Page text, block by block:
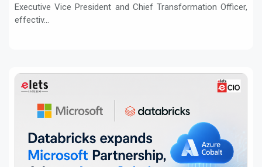
Executive Vice President and Chief Transformation Officer,
effectiv...